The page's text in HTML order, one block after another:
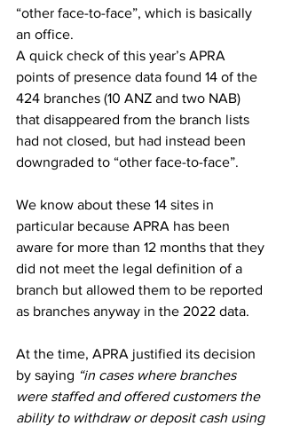
“other face-to-face”, which is basically
an office.
A quick check of this year’s APRA
points of presence data found 14 of the
424 branches (10 ANZ and two NAB)
that disappeared from the branch lists
had not closed, but had instead been
downgraded to “other face-to-face”.
We know about these 14 sites in
particular because APRA has been
aware for more than 12 months that they
did not meet the legal definition of a
branch but allowed them to be reported
as branches anyway in the 2022 data.
At the time, APRA justified its decision
by saying “in cases where branches
were staffed and offered customers the
ability to withdraw or deposit cash using